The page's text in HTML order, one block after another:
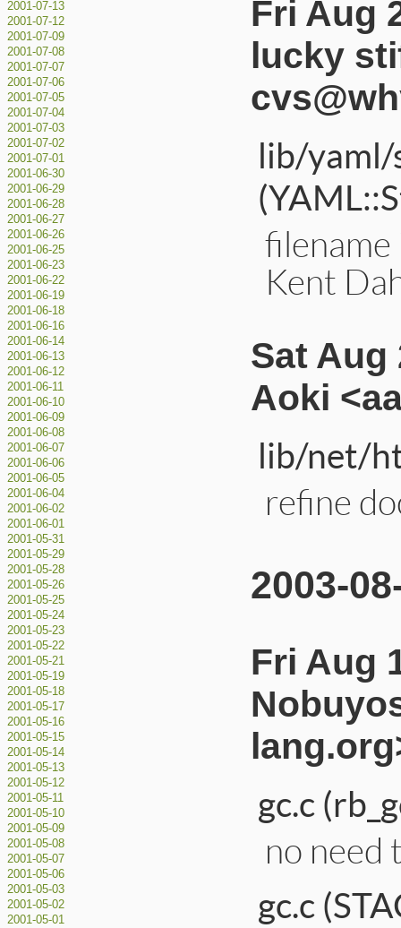
2001-07-13
2001-07-12
2001-07-09
2001-07-08
2001-07-07
2001-07-06
2001-07-05
2001-07-04
2001-07-03
2001-07-02
2001-07-01
2001-06-30
2001-06-29
2001-06-28
2001-06-27
2001-06-26
2001-06-25
2001-06-23
2001-06-22
2001-06-19
2001-06-18
2001-06-16
2001-06-14
2001-06-13
2001-06-12
2001-06-11
2001-06-10
2001-06-09
2001-06-08
2001-06-07
2001-06-06
2001-06-05
2001-06-04
2001-06-02
2001-06-01
2001-05-31
2001-05-29
2001-05-28
2001-05-26
2001-05-25
2001-05-24
2001-05-23
2001-05-22
2001-05-21
2001-05-19
2001-05-18
2001-05-17
2001-05-16
2001-05-15
2001-05-14
2001-05-13
2001-05-12
2001-05-11
2001-05-10
2001-05-09
2001-05-08
2001-05-07
2001-05-06
2001-05-03
2001-05-02
2001-05-01
Fri Aug
lucky
lib/
filename
Kent
Sat Aug
Aoki
lib/net/
refine
2003-
Fri Aug
gc.c
no need
gc.c